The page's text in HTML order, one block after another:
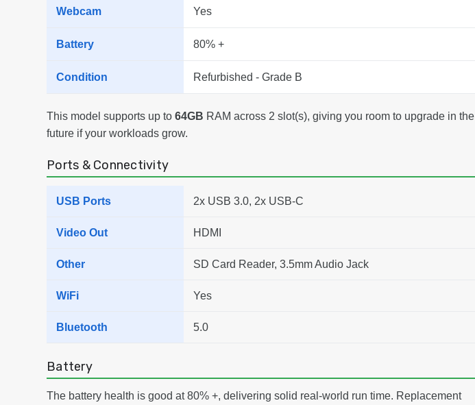
Webcam Yes
Battery 80% +
Condition Refurbished - Grade B
This model supports up to 64GB RAM across 2 slot(s), giving you room to upgrade in the
future if your workloads grow.
Ports & Connectivity
USB Ports 2x USB 3.0, 2x USB-C
Video Out HDMI
Other SD Card Reader, 3.5mm Audio Jack
WiFi Yes
Bluetooth 5.0
Battery
The battery health is good at 80% +, delivering solid real-world run time. Replacement